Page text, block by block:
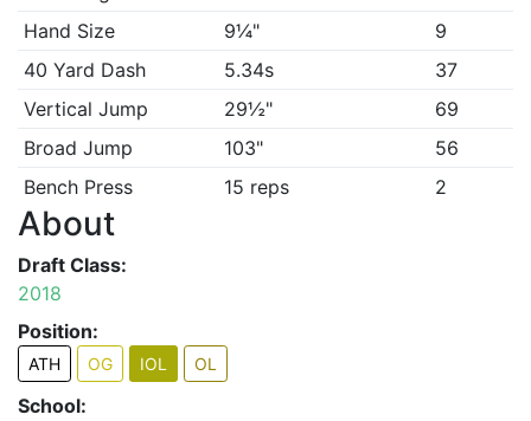
Hand Size
9¼"
9
40 Yard Dash
5.34s
37
Vertical Jump
29½"
69
Broad Jump
103"
56
Bench Press
15 reps 2
About
Draft Class:
2018
Position:
ATH OG IOL OL
School: